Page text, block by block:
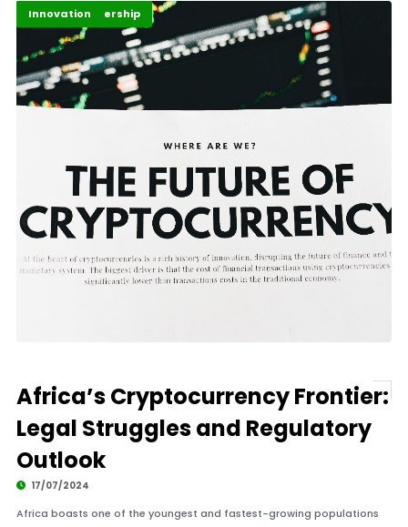
Finance Leadership
Innovation
Africa’s Cryptocurrency Frontier:
Legal Struggles and Regulatory
Outlook
17/07/2024
Africa boasts one of the youngest and fastest-growing populations